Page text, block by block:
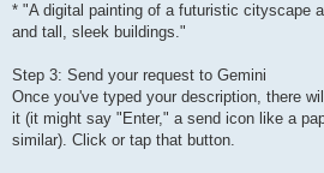
* "A digital painting of a futuristic cityscape
and tall, sleek buildings."
Step 3: Send your request to Gemini
Once you've typed your description, there
it (it might say "Enter," a send icon like a
similar). Click or tap that button.